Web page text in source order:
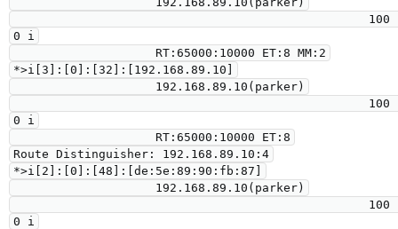
0 i
*>i[3]:[0]:[32]:[192.168.89.10]
0 i
Route Distinguisher: 192.168.89.10:4
*>i[2]:[0]:[48]:[de:5e:89:90:fb:87]
0 i